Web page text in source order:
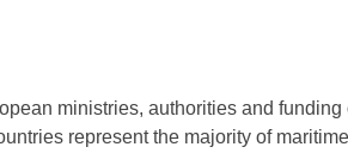
ministries, authorities and
represent the majority of